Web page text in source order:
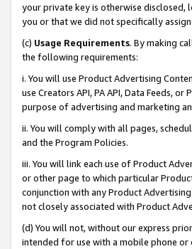
your private key is otherwise disclosed,
you or that we did not specifically
(c) Usage Requirements. By making
the following requirements:
i. You will use Product Advertising
use Creators API, PA API, Data Feeds,
purpose of advertising and marketing
ii. You will comply with all pages,
and the Program Policies.
iii. You will link each use of Product
or other page to which particular
conjunction with any Product
not closely associated with Product
(d) You will not, without our express
intended for use with a mobile phone